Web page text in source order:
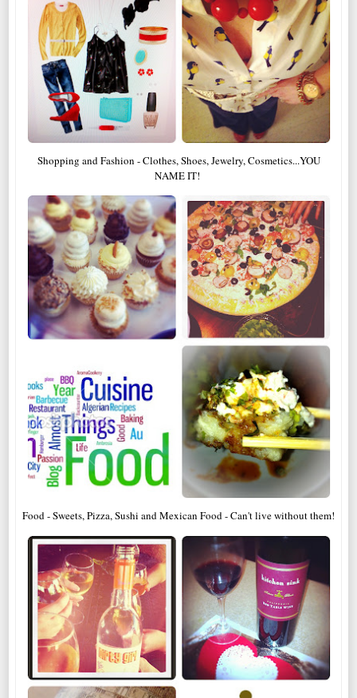
Shopping and Fashion - Clothes, Shoes, Jewelry, Cosmetics...YOU
NAME IT!
Food - Sweets, Pizza, Sushi and Mexican Food - Can't live without them!